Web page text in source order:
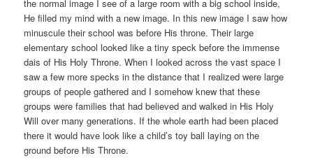
the normal image I see of a large room with a big school inside,
He filled my mind with a new image. In this new image I saw how
minuscule their school was before His throne. Their large
elementary school looked like a tiny speck before the immense
dais of His Holy Throne. When I looked across the vast space I
saw a few more specks in the distance that I realized were large
groups of people gathered and I somehow knew that these
groups were families that had believed and walked in His Holy
Will over many generations. If the whole earth had been placed
there it would have look like a child’s toy ball laying on the
ground before His Throne.